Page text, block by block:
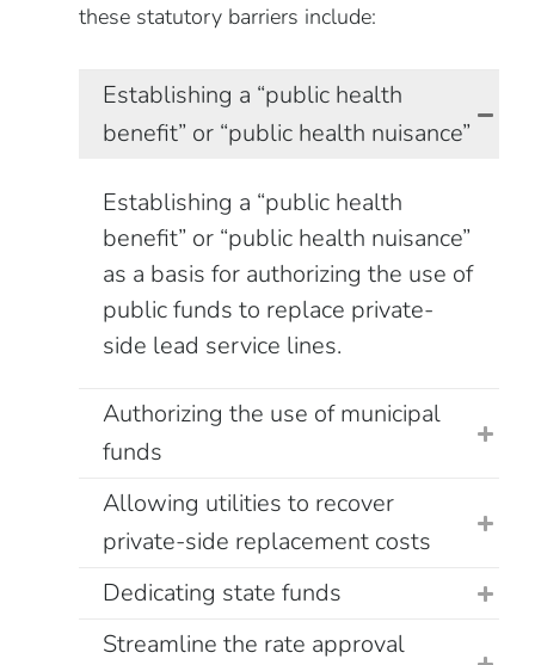
these statutory barriers include:
Establishing a “public health
benefit” or “public health nuisance”
Establishing a “public health
benefit” or “public health nuisance”
as a basis for authorizing the use of
public funds to replace private-
side lead service lines.
Authorizing the use of municipal
funds
Allowing utilities to recover
private-side replacement costs
Dedicating state funds
Streamline the rate approval